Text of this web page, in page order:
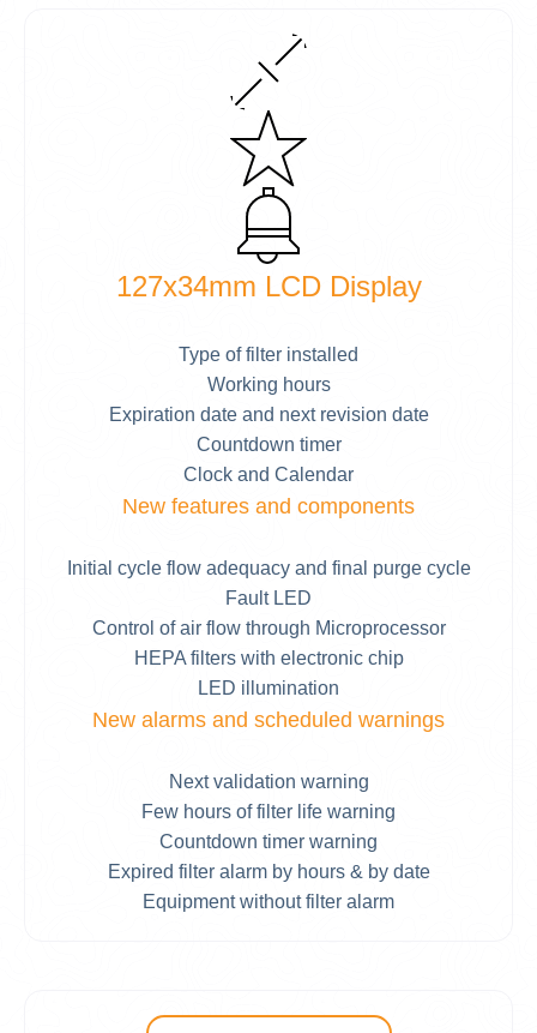
127x34mm LCD Display
Type of filter installed
Working hours
Expiration date and next revision date
Countdown timer
Clock and Calendar
New features and components
Initial cycle flow adequacy and final purge cycle
Fault LED
Control of air flow through Microprocessor
HEPA filters with electronic chip
LED illumination
New alarms and scheduled warnings
Next validation warning
Few hours of filter life warning
Countdown timer warning
Expired filter alarm by hours & by date
Equipment without filter alarm